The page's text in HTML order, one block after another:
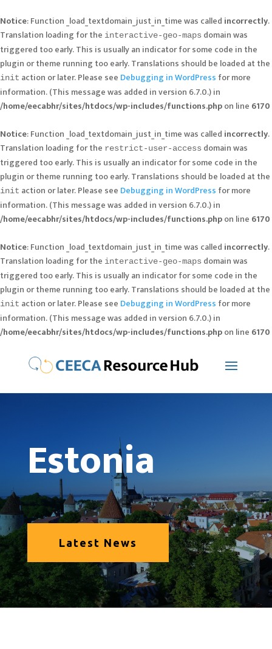
Notice: Function _load_textdomain_just_in_time was called incorrectly.
Translation loading for the interactive-geo-maps domain was
triggered too early. This is usually an indicator for some code in the
plugin or theme running too early. Translations should be loaded at the
init action or later. Please see Debugging in WordPress for more
information. (This message was added in version 6.7.0.) in
/home/eecabhr/sites/htdocs/wp-includes/functions.phpon line 6170
Notice: Function _load_textdomain_just_in_time was called incorrectly.
Translation loading for the restrict-user-access domain was
triggered too early. This is usually an indicator for some code in the
plugin or theme running too early. Translations should be loaded at the
init action or later. Please see Debugging in WordPress for more
information. (This message was added in version 6.7.0.) in
/home/eecabhr/sites/htdocs/wp-includes/functions.phpon line 6170
Notice: Function _load_textdomain_just_in_time was called incorrectly.
Translation loading for the interactive-geo-maps domain was
triggered too early. This is usually an indicator for some code in the
plugin or theme running too early. Translations should be loaded at the
init action or later. Please see Debugging in WordPress for more
information. (This message was added in version 6.7.0.) in
/home/eecabhr/sites/htdocs/wp-includes/functions.phpon line 6170
Estonia
Latest News